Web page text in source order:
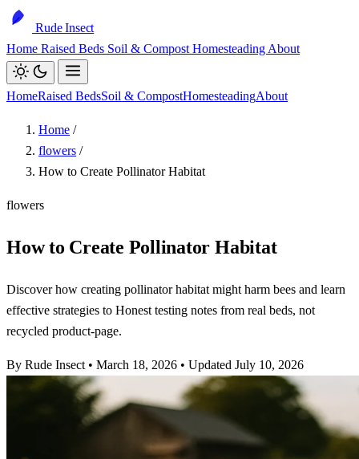
Rude Insect
Home Raised Beds Soil & Compost Homesteading About
HomeRaised BedsSoil & CompostHomesteadingAbout
Home /
flowers /
How to Create Pollinator Habitat
flowers
How to Create Pollinator Habitat
Discover how creating pollinator habitat might harm bees and learn
effective strategies to Honest testing notes from real beds, not
recycled product-page.
By Rude Insect • March 18, 2026 • Updated July 10, 2026